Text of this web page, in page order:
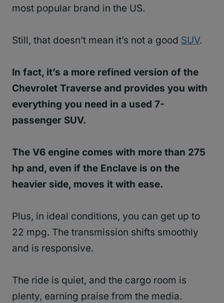
most popular brand in the US.
Still, that doesn’t mean it’s not a good SUV.
In fact, it’s a more refined version of the
Chevrolet Traverse and provides you with
everything you need in a used 7-
passenger SUV.
The V6 engine comes with more than 275
hp and, even if the Enclave is on the
heavier side, moves it with ease.
Plus, in ideal conditions, you can get up to
22 mpg. The transmission shifts smoothly
and is responsive.
The ride is quiet, and the cargo room is
plenty, earning praise from the media.